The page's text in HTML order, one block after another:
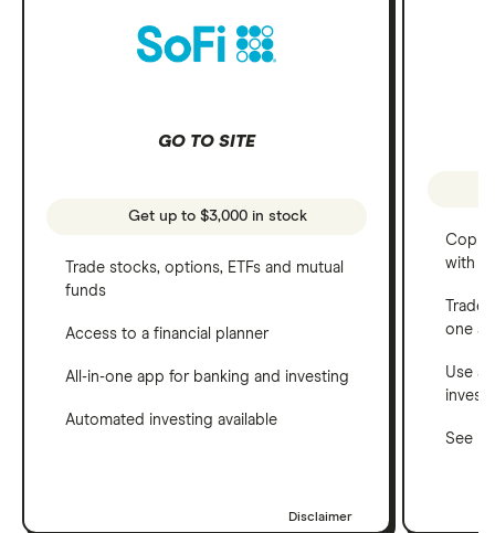
GO TO SITE
Get up to $3,000 in stock
Trade stocks, options, ETFs and mutual
funds
Access to a financial planner
All-in-one app for banking and investing
Automated investing available
Disclaimer
Copy
with
one
Use a
See